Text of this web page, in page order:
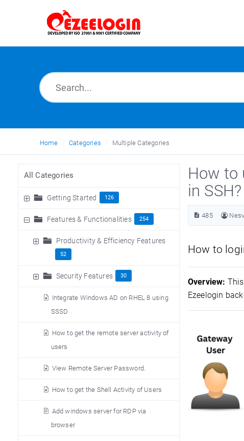
Home Categories Multiple Categories
All Categories
Getting Started 126
Features & Functionalities 254
Productivity & Efficiency Features
52
Security Features 30
Integrate Windows AD on RHEL 8 using
SSSD
How to get the remote server activity of
users
View Remote Server Password.
How to get the Shell Activity of Users
Add windows server for RDP via
browser
How to
in SSH?
485
How to
Overview:
Ezeelogin